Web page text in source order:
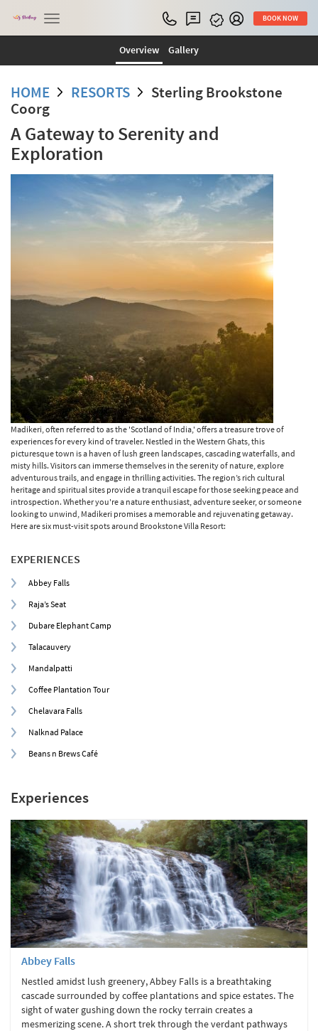
Toggle
navigation
BOOK NOW
Overview Gallery
HOME RESORTS
Sterling Brookstone
Coorg
A Gateway to Serenity and
Exploration
Madikeri, often referred to as the 'Scotland of India,' offers a treasure trove of
experiences for every kind of traveler. Nestled in the Western Ghats, this
picturesque town is a haven of lush green landscapes, cascading waterfalls, and
misty hills. Visitors can immerse themselves in the serenity of nature, explore
adventurous trails, and engage in thrilling activities. The region’s rich cultural
heritage and spiritual sites provide a tranquil escape for those seeking peace and
introspection. Whether you're a nature enthusiast, adventure seeker, or someone
looking to unwind, Madikeri promises a memorable and rejuvenating getaway.
Here are six must-visit spots around Brookstone Villa Resort:
EXPERIENCES
Abbey Falls
Raja’s Seat
Dubare Elephant Camp
Talacauvery
Mandalpatti
Coffee Plantation Tour
Chelavara Falls
Nalknad Palace
Beans n Brews Café
Experiences
Abbey Falls
Nestled amidst lush greenery, Abbey Falls is a breathtaking
cascade surrounded by coffee plantations and spice estates. The
sight of water gushing down the rocky terrain creates a
mesmerizing scene. A short trek through the verdant pathways